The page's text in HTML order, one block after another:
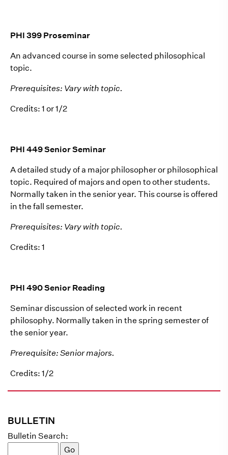
BULLETIN
Bulletin Search:
PHI 399 Proseminar
An advanced course in some selected philosophical
topic.
Prerequisites: Vary with topic.
Credits: 1 or 1/2
PHI 449 Senior Seminar
A detailed study of a major philosopher or philosophical
topic. Required of majors and open to other students.
Normally taken in the senior year. This course is offered
in the fall semester.
Prerequisites: Vary with topic.
Credits: 1
PHI 490 Senior Reading
Seminar discussion of selected work in recent
philosophy. Normally taken in the spring semester of
the senior year.
Prerequisite: Senior majors.
Credits: 1/2